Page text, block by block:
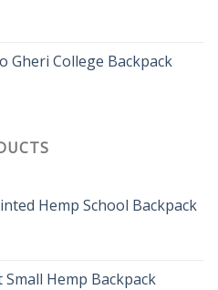
Gheri College Backpack
Hemp School Backpack
Hemp Backpack